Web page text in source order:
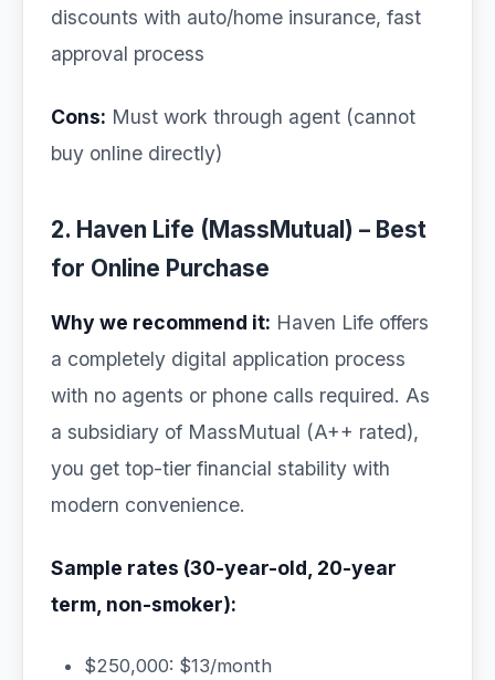
discounts with auto/home insurance, fast
approval process
Cons: Must work through agent (cannot
buy online directly)
2. Haven Life (MassMutual) – Best
for Online Purchase
Why we recommend it: Haven Life offers
a completely digital application process
with no agents or phone calls required. As
a subsidiary of MassMutual (A++ rated),
you get top-tier financial stability with
modern convenience.
Sample rates (30-year-old, 20-year
term, non-smoker):
$250,000: $13/month